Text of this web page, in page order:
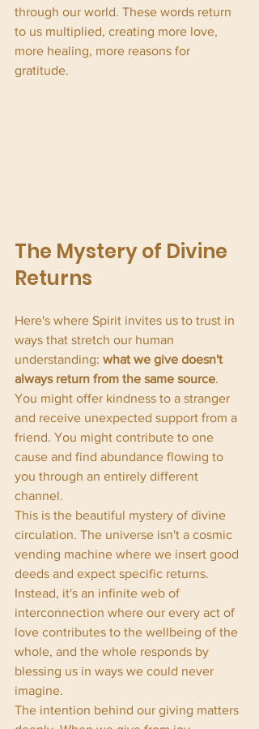
through our world. These words return
to us multiplied, creating more love,
more healing, more reasons for
gratitude.
The Mystery of Divine
Returns
Here's where Spirit invites us to trust in
ways that stretch our human
understanding: what we give doesn't
always return from the same source.
You might offer kindness to a stranger
and receive unexpected support from a
friend. You might contribute to one
cause and find abundance flowing to
you through an entirely different
channel.
This is the beautiful mystery of divine
circulation. The universe isn't a cosmic
vending machine where we insert good
deeds and expect specific returns.
Instead, it's an infinite web of
interconnection where our every act of
love contributes to the wellbeing of the
whole, and the whole responds by
blessing us in ways we could never
imagine.
The intention behind our giving matters